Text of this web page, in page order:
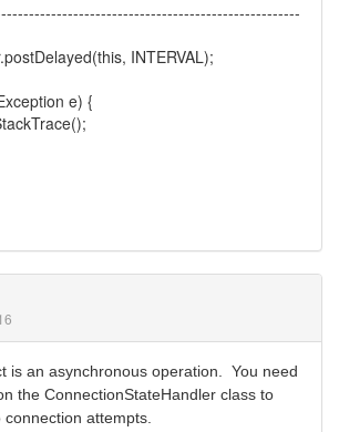
INTERVAL);
e) {
is an asynchronous operation. You need
the ConnectionStateHandler class to
connection attempts.